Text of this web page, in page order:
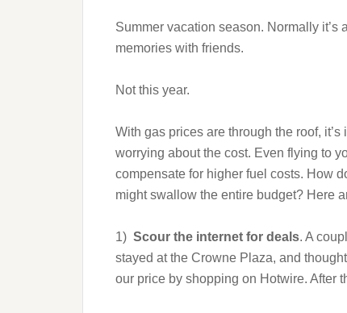
Summer vacation season. Normally
memories with friends.
Not this year.
With gas prices are through the roof,
worrying about the cost. Even flying to
compensate for higher fuel costs. How
might swallow the entire budget? Here
1) Scour the internet for deals. A
stayed at the Crowne Plaza, and
our price by shopping on Hotwire. After